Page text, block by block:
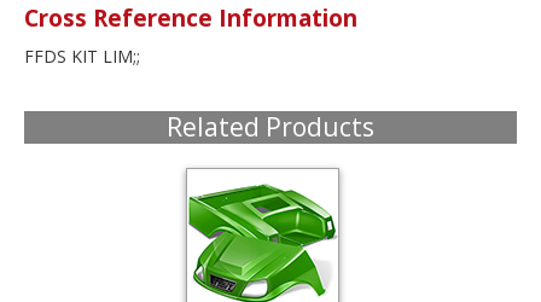
Cross Reference Information
FFDS KIT LIM;;
Related Products